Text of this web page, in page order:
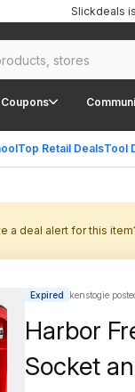
Coupons
Top Retail DealsTool
Slickdeals
a deal alert for this
Expired kenstogie
Harbor
Socket